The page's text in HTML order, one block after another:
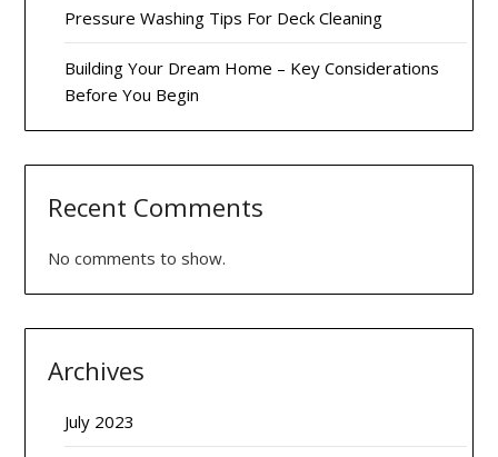
Pressure Washing Tips For Deck Cleaning
Building Your Dream Home – Key Considerations
Before You Begin
Recent Comments
No comments to show.
Archives
July 2023